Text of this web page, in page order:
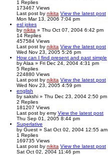
1 Replies
173467 Views
Last post by nikita View the latest post
Mon Mar 13, 2006 7:04 pm
esl jokes
by nikita » Thu Oct 07, 2004 6:42 pm
14 Replies
457584 Views
Last post by nikita View the latest post
Wed Nov 23, 2005 5:26 pm
How can I find present and past simple
byAlaa » Fri Dec 24, 2004 4:31 pm
5 Replies
224880 Views
Last post by nikita View the latest post
Wed Nov 23, 2005 4:59 pm
english
by sakshi » Thu Dec 23, 2004 2:50 pm
2 Replies
181207 Views
Last post by emy View the latest post
Thu Sep 01, 2005 8:44 pm
Superlative
by Guest » Sat Oct 02, 2004 12:55 am
1 Replies
169735 Views
Last post by nikita View the latest post
Sat Oct 02, 2004 11:46 pm